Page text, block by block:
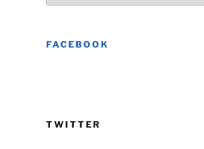
FACEBOOK
TWITTER